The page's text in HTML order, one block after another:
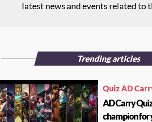
latest news and events related to
Trending articles
Quiz AD
AD Carry
champion for